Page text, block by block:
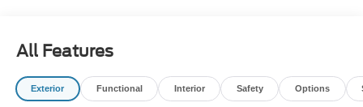
Storage Boxes, Bed Utility Package, Black Exterior
Badging, Black Grille, Body-Color Door Handles, Body-
Color Front and Rear Bumpers, Brake assist, Bumpers:
All Features
Exterior Functional Interior Safety Options